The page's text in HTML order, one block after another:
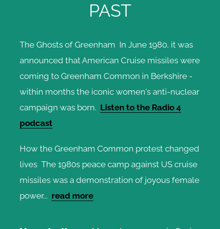
PAST
The Ghosts of Greenham In June 1980, it was
announced that American Cruise missiles were
coming to Greenham Common in Berkshire -
within months the iconic women's anti-nuclear
campaign was born. Listen to the Radio 4
podcast
How the Greenham Common protest changed
lives The 1980s peace camp against US cruise
missiles was a demonstration of joyous female
power... read more